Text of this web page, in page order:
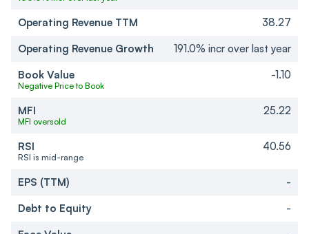
Operating Revenue TTM
38.27
Operating Revenue Growth
191.0% incr over last year
Book Value
Negative Price to Book
-1.10
MFI
MFI oversold
25.22
RSI
RSI is mid-range
40.56
EPS (TTM)
-
Debt to Equity
-